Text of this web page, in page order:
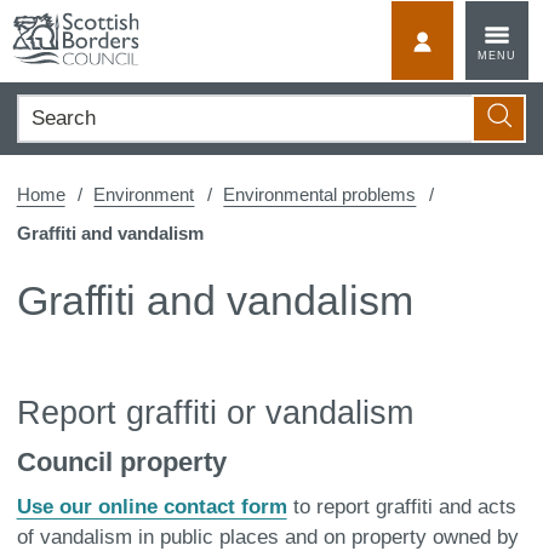
content
MENU
Search
Home Environment
Environmental problems
Graffiti and vandalism
Graffiti and vandalism
Report graffiti or vandalism
Council property
Use our online contact form to report graffiti and acts
of vandalism in public places and on property owned by